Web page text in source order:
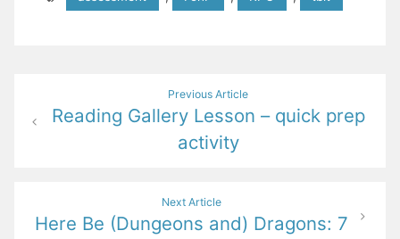
navigation
Previous Article
Reading Gallery Lesson – quick prep
activity
Next Article
Here Be (Dungeons and) Dragons: 7